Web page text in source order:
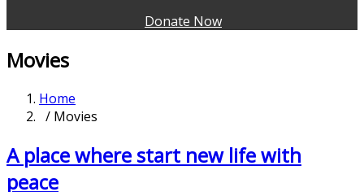
Donate Now
Movies
Home
/ Movies
A place where start new life with
peace